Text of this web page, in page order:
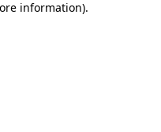
information).